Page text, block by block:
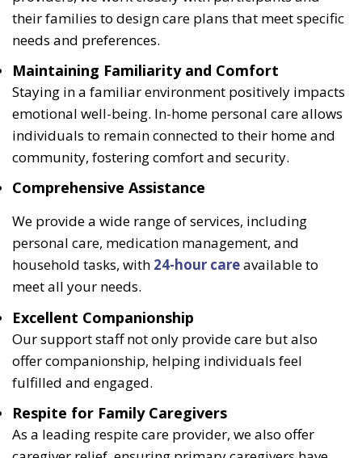
their families to design care plans that meet specific
needs and preferences.
Maintaining Familiarity and Comfort
Staying in a familiar environment positively impacts
emotional well-being. In-home personal care allows
individuals to remain connected to their home and
community, fostering comfort and security.
Comprehensive Assistance
We provide a wide range of services, including
personal care, medication management, and
household tasks, with 24-hour careavailable to
meet all your needs.
Excellent Companionship
Our support staff not only provide care but also
offer companionship, helping individuals feel
fulfilled and engaged.
Respite for Family Caregivers
As a leading respite care provider, we also offer